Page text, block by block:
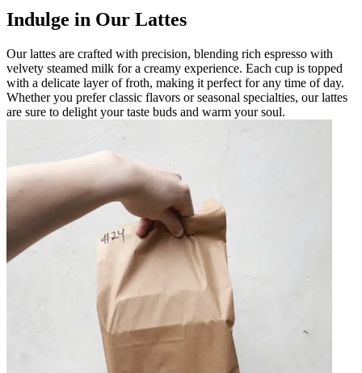
Indulge in Our Lattes
Our lattes are crafted with precision, blending rich espresso with
velvety steamed milk for a creamy experience. Each cup is topped
with a delicate layer of froth, making it perfect for any time of day.
Whether you prefer classic flavors or seasonal specialties, our lattes
are sure to delight your taste buds and warm your soul.